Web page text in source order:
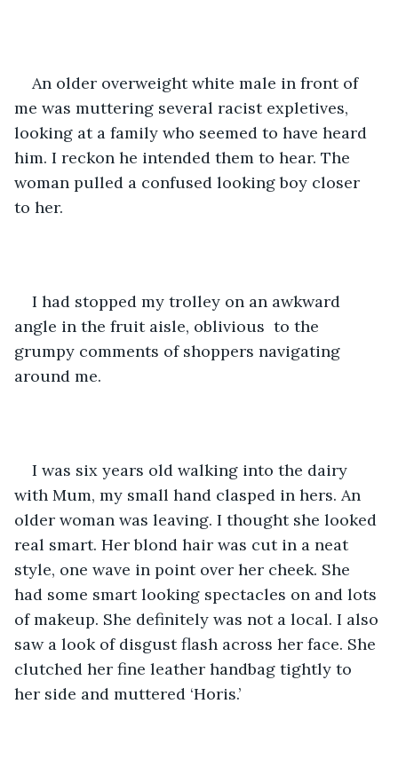
An older overweight white male in front of
me was muttering several racist expletives,
looking at a family who seemed to have heard
him. I reckon he intended them to hear. The
woman pulled a confused looking boy closer
to her.
I had stopped my trolley on an awkward
angle in the fruit aisle, oblivious  to the
grumpy comments of shoppers navigating
around me.
I was six years old walking into the dairy
with Mum, my small hand clasped in hers. An
older woman was leaving. I thought she looked
real smart. Her blond hair was cut in a neat
style, one wave in point over her cheek. She
had some smart looking spectacles on and lots
of makeup. She definitely was not a local. I also
saw a look of disgust flash across her face. She
clutched her fine leather handbag tightly to
her side and muttered ‘Horis.’